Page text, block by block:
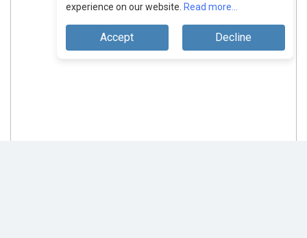
experience on our website. Read more...
Accept Decline